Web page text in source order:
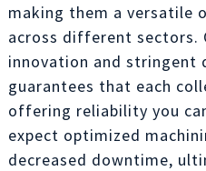
making them a versatile
across different sectors.
innovation and stringent
guarantees that each
offering reliability you
expect optimized
decreased downtime,